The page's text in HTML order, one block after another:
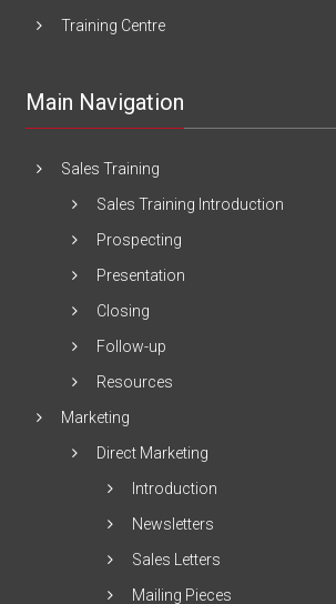
Training Centre
Main Navigation
Sales Training
Sales Training Introduction
Prospecting
Presentation
Closing
Follow-up
Resources
Marketing
Direct Marketing
Introduction
Newsletters
Sales Letters
Mailing Pieces